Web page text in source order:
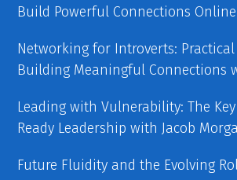
Build Powerful Connections Online
Networking for Introverts:
Building Meaningful Connections
Leading with Vulnerability: The
Ready Leadership with Jacob
Future Fluidity and the Evolving